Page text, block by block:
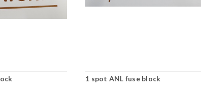
1 spot ANL fuse block